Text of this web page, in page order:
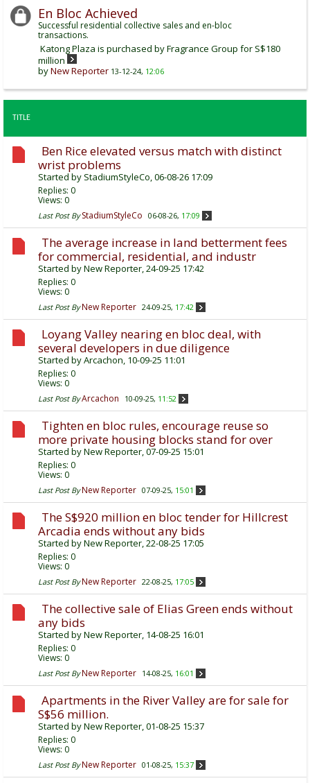
En Bloc Achieved
Successful residential collective sales and en-bloc
transactions.
Katong Plaza is purchased by Fragrance Group for S$180
million
byNew Reporter 13-12-24, 12:06
TITLE
Ben Rice elevated versus match with distinct
wrist problems
Started by StadiumStyleCo, 06-08-26 17:09
Replies: 0
Views: 0
Last Post By StadiumStyleCo 06-08-26, 17:09
The average increase in land betterment fees
for commercial, residential, and industr
Started byNew Reporter, 24-09-25 17:42
Replies: 0
Views: 0
Last Post By New Reporter 24-09-25, 17:42
Loyang Valley nearing en bloc deal, with
several developers in due diligence
Started byArcachon, 10-09-25 11:01
Replies: 0
Views: 0
Last Post By Arcachon 10-09-25, 11:52
Tighten en bloc rules, encourage reuse so
more private housing blocks stand for over
Started byNew Reporter, 07-09-25 15:01
Replies: 0
Views: 0
Last Post By New Reporter 07-09-25, 15:01
The S$920 million en bloc tender for Hillcrest
Arcadia ends without any bids
Started byNew Reporter, 22-08-25 17:05
Replies: 0
Views: 0
Last Post By New Reporter 22-08-25, 17:05
The collective sale of Elias Green ends without
any bids
Started byNew Reporter, 14-08-25 16:01
Replies: 0
Views: 0
Last Post By New Reporter 14-08-25, 16:01
Apartments in the River Valley are for sale for
S$56 million.
Started byNew Reporter, 01-08-25 15:37
Replies: 0
Views: 0
Last Post By New Reporter 01-08-25, 15:37